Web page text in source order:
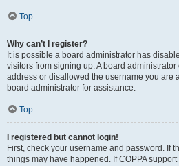
Top
Why can’t I register?
It is possible a board administrator has
visitors from signing up. A board
address or disallowed the username you are
board administrator for assistance.
Top
I registered but cannot login!
First, check your username and password. If
things may have happened. If COPPA